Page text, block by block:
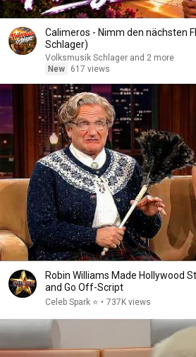
Calimeros - Nimm den nächsten
Schlager)
Volksmusik Schlager and 2 more
New
617 views
Robin Williams Made Hollywood
and Go Off-Script
Celeb Spark ⭐ • 737K views